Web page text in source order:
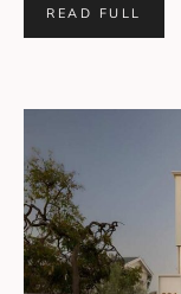
READ FULL